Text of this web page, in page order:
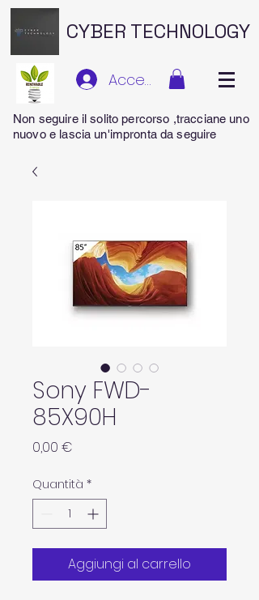
CYBER TECHNOLOGY
Accedi
Non seguire il solito percorso ,tracciane uno
nuovo e lascia un'impronta da seguire
Sony FWD-
85X90H
0,00 €
Quantità *
Aggiungi al carrello